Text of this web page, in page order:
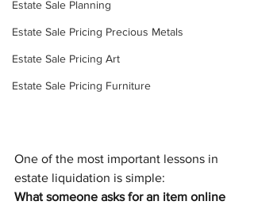
Estate Sale Planning
Estate Sale Pricing Precious Metals
Estate Sale Pricing Art
Estate Sale Pricing Furniture
One of the most important lessons in
estate liquidation is simple:
What someone asks for an item online